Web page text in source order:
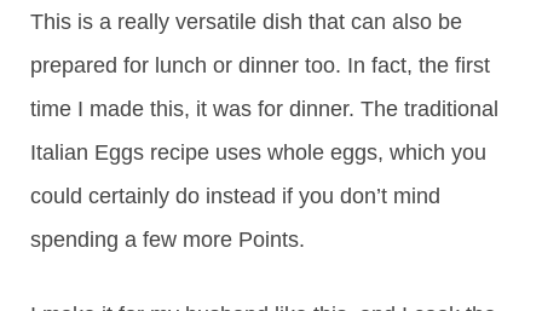
This is a really versatile dish that can also be
prepared for lunch or dinner too. In fact, the first
time I made this, it was for dinner. The traditional
Italian Eggs recipe uses whole eggs, which you
could certainly do instead if you don’t mind
spending a few more Points.